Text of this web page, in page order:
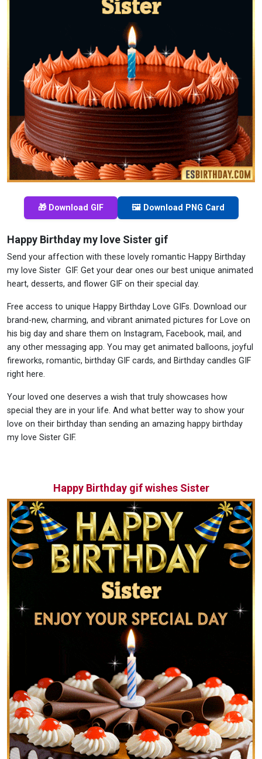
🎁 Download GIF 🖼️ Download PNG Card
Happy Birthday my love Sister gif
Send your affection with these lovely romantic Happy Birthday
my love Sister GIF. Get your dear ones our best unique animated
heart, desserts, and flower GIF on their special day.
Free access to unique Happy Birthday Love GIFs. Download our
brand-new, charming, and vibrant animated pictures for Love on
his big day and share them on Instagram, Facebook, mail, and
any other messaging app. You may get animated balloons, joyful
fireworks, romantic, birthday GIF cards, and Birthday candles GIF
right here.
Your loved one deserves a wish that truly showcases how
special they are in your life. And what better way to show your
love on their birthday than sending an amazing happy birthday
my love Sister GIF.
Happy Birthday gif wishes Sister